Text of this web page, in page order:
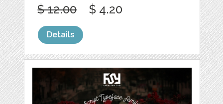
$ 12.00 $ 4.20
Details